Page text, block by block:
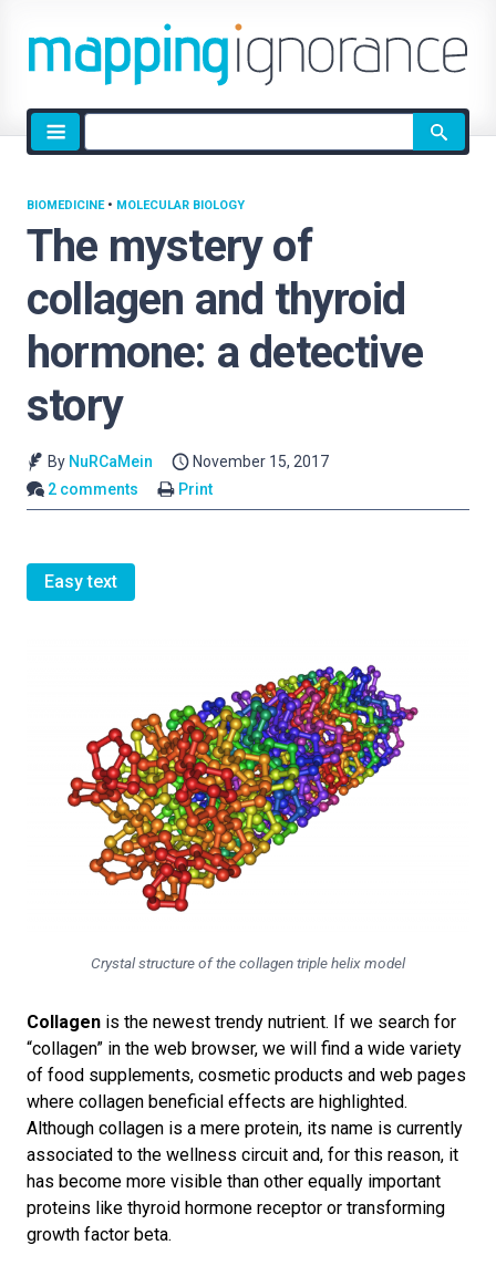
Site
search
The mystery of
collagen and thyroid
hormone: a detective
story
BIOMEDICINE• MOLECULAR BIOLOGY
By NuRCaMein
November 15, 2017
2 comments
Print
Easy text
Crystal structure of the collagen triple helix model
Collagen is the newest trendy nutrient. If we search for
“collagen” in the web browser, we will find a wide variety
of food supplements, cosmetic products and web pages
where collagen beneficial effects are highlighted.
Although collagen is a mere protein, its name is currently
associated to the wellness circuit and, for this reason, it
has become more visible than other equally important
proteins like thyroid hormone receptor or transforming
growth factor beta.